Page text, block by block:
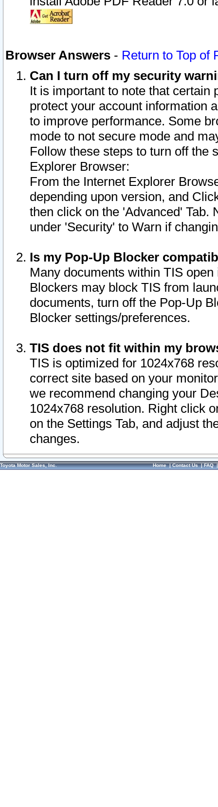
Browser Answers - Return to Top of
Can I turn off my security
It is important to note that
protect your account information
to improve performance. Some
mode to not secure mode and
Follow these steps to turn off the
Explorer Browser:
From the Internet Explorer
depending upon version, and
then click on the 'Advanced' Tab.
under 'Security' to Warn if
Is my Pop-Up Blocker
Many documents within TIS
Blockers may block TIS from
documents, turn off the Pop-Up
Blocker settings/preferences.
TIS does not fit within my
TIS is optimized for 1024x768
correct site based on your
we recommend changing your
1024x768 resolution. Right click
on the Settings Tab, and adjust
changes.
Toyota Motor Sales, Inc. Home|Contact Us|FAQ